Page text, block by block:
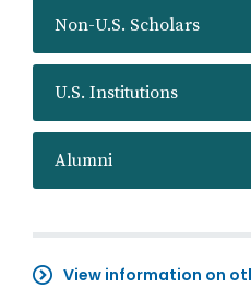
Non-U.S. Scholars
U.S. Institutions
Alumni
View information on